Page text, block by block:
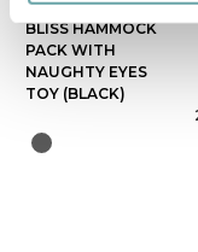
BABYBJÖRN
BLISS HAMMOCK
PACK WITH
NAUGHTY EYES
TOY (BLACK)